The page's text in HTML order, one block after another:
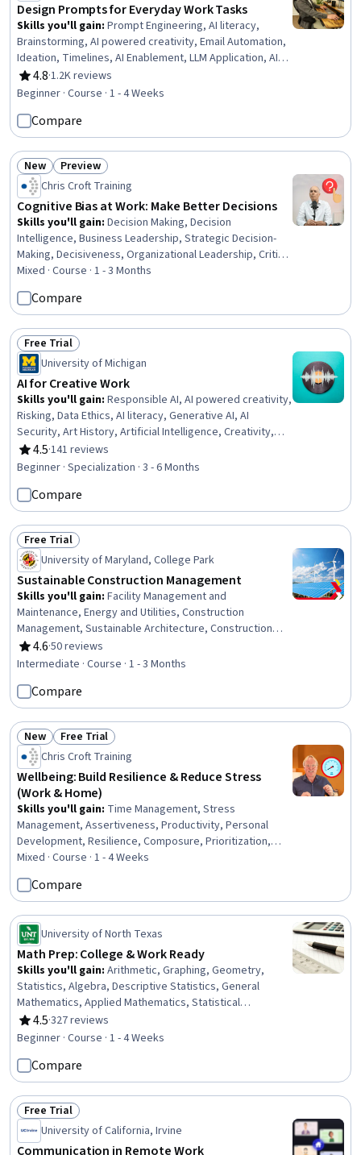
Design Prompts for Everyday Work Tasks
Skills you'll gain: Prompt Engineering, AI literacy,
Brainstorming, AI powered creativity, Email Automation,
Ideation, Timelines, AI Enablement, LLM Application, AI
Personalization, Taking Meeting Minutes, Concision,
Large Language Modeling, Business Writing
4.8
Rating, 4.8 out of 5 stars
·1.2K reviews
Beginner · Course · 1 - 4 Weeks
Compare
Status: New
New Status: Preview
Preview
Chris Croft Training
Cognitive Bias at Work: Make Better Decisions
Skills you'll gain: Decision Making, Decision
Intelligence, Business Leadership, Strategic Decision-
Making, Decisiveness, Organizational Leadership, Critical
Thinking and Problem Solving, Data-Driven Decision-
Making, Leadership and Management, Strategic
Leadership, Leadership, Strategic Thinking, Critical
Thinking, Cognitive Behavioral Therapy, Team
Leadership, Independent Thinking, Cognitive flexibility,
Initiative and Leadership, Thought Leadership, Creative
Thinking
Mixed · Course · 1 - 3 Months
Compare
Status: Free Trial
Free Trial
University of Michigan
AI for Creative Work
Skills you'll gain: Responsible AI, AI powered creativity,
Risking, Data Ethics, AI literacy, Generative AI, AI
Security, Art History, Artificial Intelligence, Creativity,
Image Analysis, Ethical Standards And Conduct,
Innovation, Risk Management Framework, Environmental
Leadership, Collaboration
4.5
Rating, 4.5 out of 5 stars
·141 reviews
Beginner · Specialization · 3 - 6 Months
Compare
Status: Free Trial
Free Trial
University of Maryland, College Park
Sustainable Construction Management
Skills you'll gain: Facility Management and
Maintenance, Energy and Utilities, Construction
Management, Sustainable Architecture, Construction
Engineering, Construction, Sustainable Business,
Sustainable Technologies, Stakeholder Engagement,
Engineering, Stakeholder Management, Stormwater
Management, Building Information Modeling, Project
Design, Environmental Engineering, Sustainability
Standards, Building Services Engineering, Project
Performance
4.6
Rating, 4.6 out of 5 stars
·50 reviews
Intermediate · Course · 1 - 3 Months
Compare
Status: New
New Status: Free Trial
Free Trial
Chris Croft Training
Wellbeing: Build Resilience & Reduce Stress
(Work & Home)
Skills you'll gain: Time Management, Stress
Management, Assertiveness, Productivity, Personal
Development, Resilience, Composure, Prioritization,
Self-Awareness, Mental Health, Multitasking,
Overcoming Obstacles, Health And Wellness Coaching,
Self-Discipline, Self-Motivation, Scheduling, People
Management, Verbal Communication Skills,
Communication, Business Communication
Mixed · Course · 1 - 4 Weeks
Compare
University of North Texas
Math Prep: College & Work Ready
Skills you'll gain: Arithmetic, Graphing, Geometry,
Statistics, Algebra, Descriptive Statistics, General
Mathematics, Applied Mathematics, Statistical
Visualization
4.5
Rating, 4.5 out of 5 stars
·327 reviews
Beginner · Course · 1 - 4 Weeks
Compare
Status: Free Trial
Free Trial
University of California, Irvine
Communication in Remote Work